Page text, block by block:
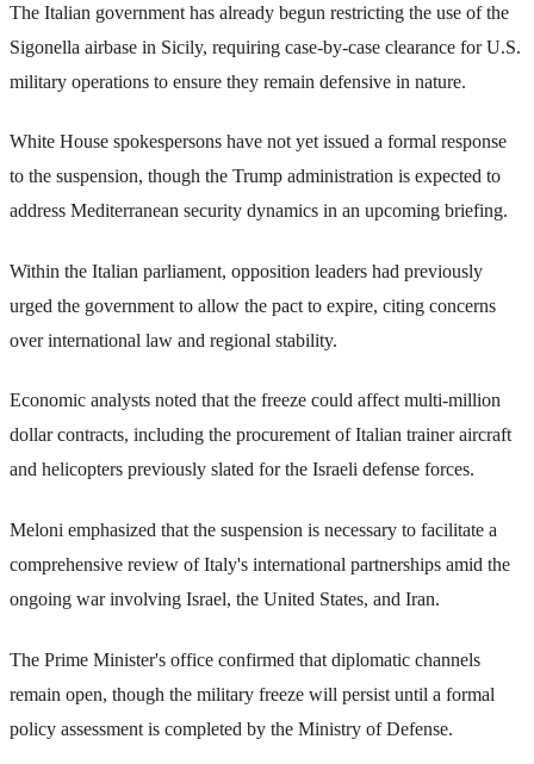
The Italian government has already begun restricting the use of the
Sigonella airbase in Sicily, requiring case-by-case clearance for U.S.
military operations to ensure they remain defensive in nature.
White House spokespersons have not yet issued a formal response
to the suspension, though the Trump administration is expected to
address Mediterranean security dynamics in an upcoming briefing.
Within the Italian parliament, opposition leaders had previously
urged the government to allow the pact to expire, citing concerns
over international law and regional stability.
Economic analysts noted that the freeze could affect multi-million
dollar contracts, including the procurement of Italian trainer aircraft
and helicopters previously slated for the Israeli defense forces.
Meloni emphasized that the suspension is necessary to facilitate a
comprehensive review of Italy's international partnerships amid the
ongoing war involving Israel, the United States, and Iran.
The Prime Minister's office confirmed that diplomatic channels
remain open, though the military freeze will persist until a formal
policy assessment is completed by the Ministry of Defense.